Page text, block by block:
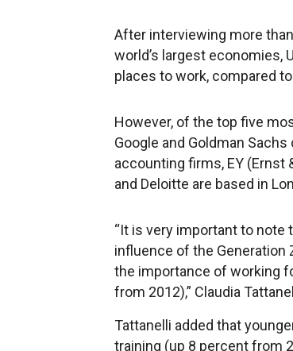
After interviewing more
world’s largest economies,
places to work, compared
However, of the top five
Google and Goldman
accounting firms, EY (Ernst
and Deloitte are based in
“It is very important to note
influence of the Generation
the importance of working
from 2012),” Claudia
Tattanelli added that
training (up 8 percent from